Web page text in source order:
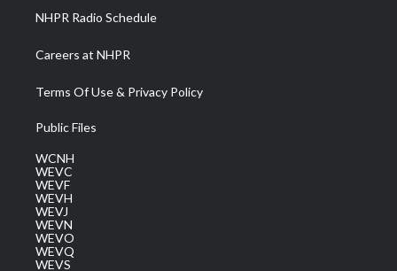
NHPR Radio Schedule
Careers at NHPR
Terms Of Use & Privacy Policy
Public Files
WCNH
WEVC
WEVF
WEVH
WEVJ
WEVN
WEVO
WEVQ
WEVS